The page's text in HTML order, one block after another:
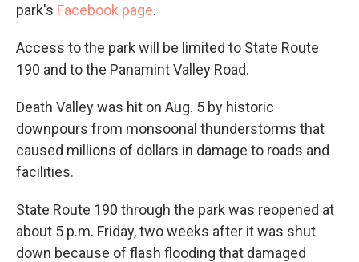
park's Facebook page.
Access to the park will be limited to State Route
190 and to the Panamint Valley Road.
Death Valley was hit on Aug. 5 by historic
downpours from monsoonal thunderstorms that
caused millions of dollars in damage to roads and
facilities.
State Route 190 through the park was reopened at
about 5 p.m. Friday, two weeks after it was shut
down because of flash flooding that damaged